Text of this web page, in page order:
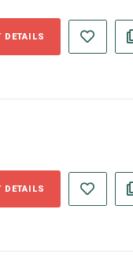
DETAILS
DETAILS